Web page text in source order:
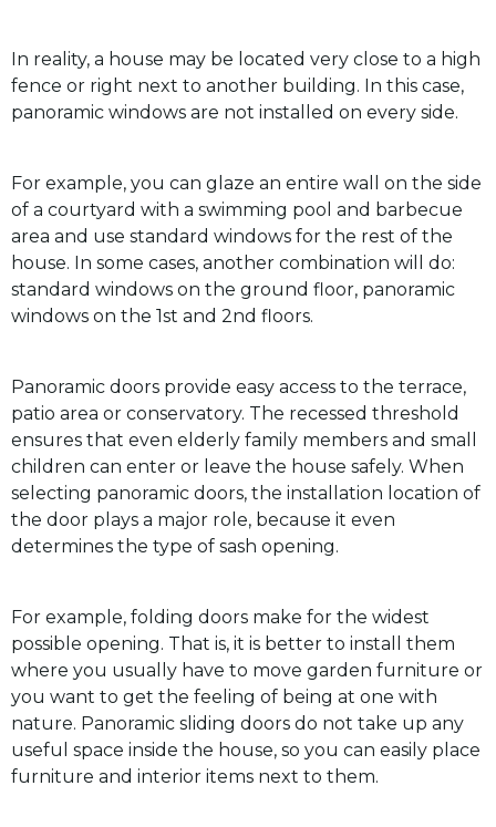
In reality, a house may be located very close to a high
fence or right next to another building. In this case,
panoramic windows are not installed on every side.
For example, you can glaze an entire wall on the side
of a courtyard with a swimming pool and barbecue
area and use standard windows for the rest of the
house. In some cases, another combination will do:
standard windows on the ground floor, panoramic
windows on the 1st and 2nd floors.
Panoramic doors provide easy access to the terrace,
patio area or conservatory. The recessed threshold
ensures that even elderly family members and small
children can enter or leave the house safely. When
selecting panoramic doors, the installation location of
the door plays a major role, because it even
determines the type of sash opening.
For example, folding doors make for the widest
possible opening. That is, it is better to install them
where you usually have to move garden furniture or
you want to get the feeling of being at one with
nature. Panoramic sliding doors do not take up any
useful space inside the house, so you can easily place
furniture and interior items next to them.